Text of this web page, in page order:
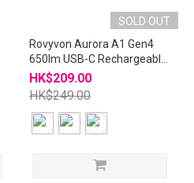
SOLD OUT
Rovyvon Aurora A1 Gen4
650lm USB-C Rechargeable
Keychain Flashlight
HK$209.00
HK$249.00